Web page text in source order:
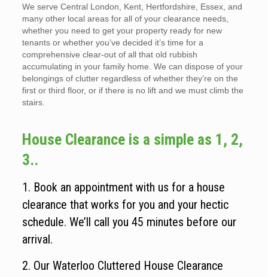
We serve Central London, Kent, Hertfordshire, Essex, and
many other local areas for all of your clearance needs,
whether you need to get your property ready for new
tenants or whether you’ve decided it’s time for a
comprehensive clear-out of all that old rubbish
accumulating in your family home. We can dispose of your
belongings of clutter regardless of whether they’re on the
first or third floor, or if there is no lift and we must climb the
stairs.
House Clearance is a simple as 1, 2,
3..
1. Book an appointment with us for a house
clearance that works for you and your hectic
schedule. We’ll call you 45 minutes before our
arrival.
2. Our Waterloo Cluttered House Clearance